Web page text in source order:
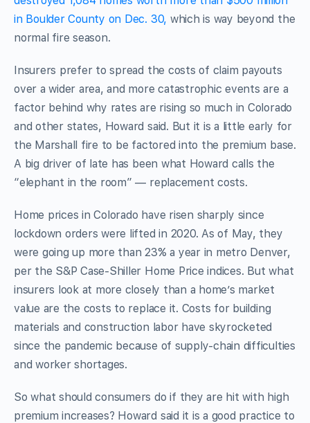
in Boulder County on Dec. 30, which is way beyond the
normal fire season.
Insurers prefer to spread the costs of claim payouts
over a wider area, and more catastrophic events are a
factor behind why rates are rising so much in Colorado
and other states, Howard said. But it is a little early for
the Marshall fire to be factored into the premium base.
A big driver of late has been what Howard calls the
“elephant in the room” — replacement costs.
Home prices in Colorado have risen sharply since
lockdown orders were lifted in 2020. As of May, they
were going up more than 23% a year in metro Denver,
per the S&P Case-Shiller Home Price indices. But what
insurers look at more closely than a home’s market
value are the costs to replace it. Costs for building
materials and construction labor have skyrocketed
since the pandemic because of supply-chain difficulties
and worker shortages.
So what should consumers do if they are hit with high
premium increases? Howard said it is a good practice to